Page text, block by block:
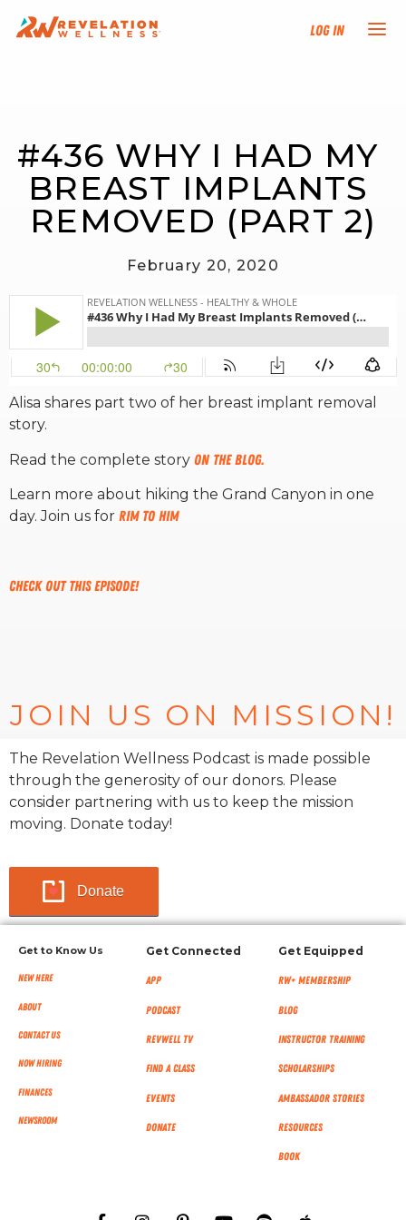
Log In
TRAINING TRACKS
PROGRAMS
FIND AN INSTRUCTOR
DONATE
RESOURCES
RW+ MEMBERSHIP
STUDIO + HQ
#436 WHY I HAD MY
BREAST IMPLANTS
REMOVED (PART 2)
February 20, 2020
Alisa shares part two of her breast implant removal
story.
Read the complete story on the blog.
Learn more about hiking the Grand Canyon in one
day. Join us for Rim to Him
Check out this episode!
JOIN US ON MISSION!
The Revelation Wellness Podcast is made possible
through the generosity of our donors. Please
consider partnering with us to keep the mission
moving. Donate today!
Donate
Get to Know Us
New Here
About
Contact Us
Now Hiring
Finances
NEWSROOM
Get Connected
App
Podcast
RevWell TV
Find a Class
Events
Donate
Get Equipped
RW+ MEMBERSHIP
Blog
Instructor Training
Scholarships
Ambassador Stories
Resources
Book